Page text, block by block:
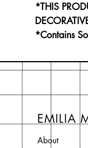
*THIS
*Contains
EMILIA
About